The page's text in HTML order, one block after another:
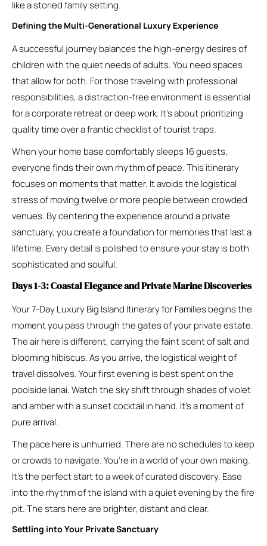
like a storied family setting.
Defining the Multi-Generational Luxury Experience
A successful journey balances the high-energy desires of
children with the quiet needs of adults. You need spaces
that allow for both. For those traveling with professional
responsibilities, a distraction-free environment is essential
for a corporate retreat or deep work. It’s about prioritizing
quality time over a frantic checklist of tourist traps.
When your home base comfortably sleeps 16 guests,
everyone finds their own rhythm of peace. This itinerary
focuses on moments that matter. It avoids the logistical
stress of moving twelve or more people between crowded
venues. By centering the experience around a private
sanctuary, you create a foundation for memories that last a
lifetime. Every detail is polished to ensure your stay is both
sophisticated and soulful.
Days 1-3: Coastal Elegance and Private Marine Discoveries
Your 7-Day Luxury Big Island Itinerary for Families begins the
moment you pass through the gates of your private estate.
The air here is different, carrying the faint scent of salt and
blooming hibiscus. As you arrive, the logistical weight of
travel dissolves. Your first evening is best spent on the
poolside lanai. Watch the sky shift through shades of violet
and amber with a sunset cocktail in hand. It’s a moment of
pure arrival.
The pace here is unhurried. There are no schedules to keep
or crowds to navigate. You’re in a world of your own making.
It’s the perfect start to a week of curated discovery. Ease
into the rhythm of the island with a quiet evening by the fire
pit. The stars here are brighter, distant and clear.
Settling into Your Private Sanctuary